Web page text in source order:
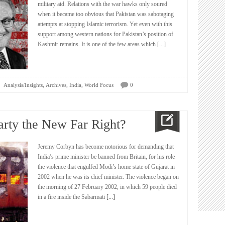
military aid. Relations with the war hawks only soured
when it became too obvious that Pakistan was sabotaging
attempts at stopping Islamic terrorism. Yet even with this
support among western nations for Pakistan’s position of
Kashmir remains. It is one of the few areas which [...]
Analysis/Insights, Archives, India, World Focus 0
the New Far Right?
Jeremy Corbyn has become notorious for demanding that
India’s prime minister be banned from Britain, for his role
the violence that engulfed Modi’s home state of Gujarat in
2002 when he was its chief minister. The violence began on
the morning of 27 February 2002, in which 59 people died
in a fire inside the Sabarmati [...]